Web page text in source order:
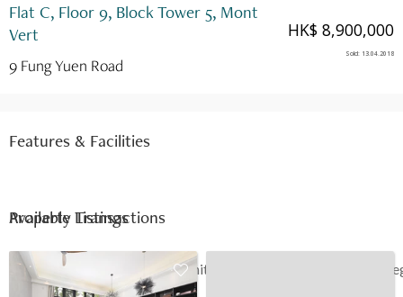
Flat C, Floor 9, Block Tower 5, Mont
Vert
9 Fung Yuen Road
HK$ 8,900,000
Sold: 13.04.2018
Features & Facilities
Available Listings
Property Transactions
Date Unit Last